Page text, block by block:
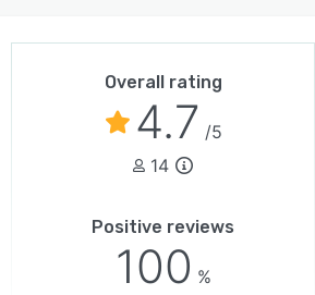
Overall rating
4.7 /5
14
Positive reviews
100 %